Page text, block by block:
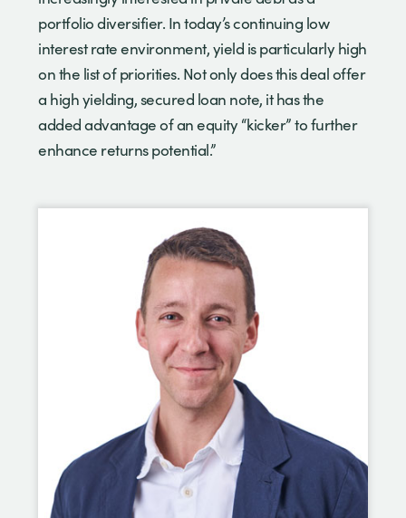
portfolio diversifier. In today’s continuing low
interest rate environment, yield is particularly high
on the list of priorities. Not only does this deal offer
a high yielding, secured loan note, it has the
added advantage of an equity “kicker” to further
enhance returns potential.”